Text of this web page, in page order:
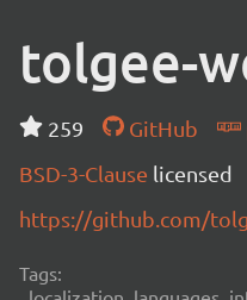
tolgee-
259 GitHub
BSD-3-Clause licensed
https://github.com/
Tags: